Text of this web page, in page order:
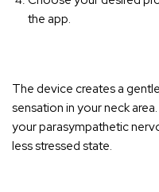
the app.
The device creates a
sensation in your neck area
your parasympathetic
less stressed state.